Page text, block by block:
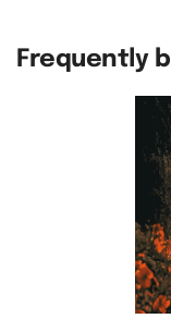
Frequently